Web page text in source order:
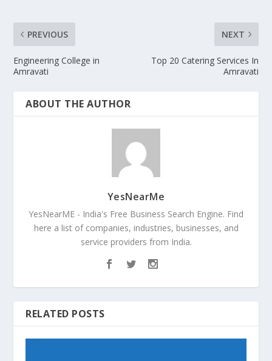
PREVIOUS
Engineering College in
Amravati
NEXT
Top 20 Catering Services In
Amravati
ABOUT THE AUTHOR
YesNearMe
YesNearME - India's Free Business Search Engine. Find
here a list of companies, industries, businesses, and
service providers from India.
RELATED POSTS